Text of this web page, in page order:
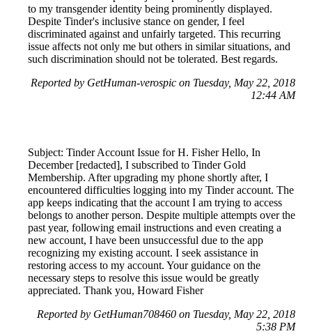
to my transgender identity being prominently displayed.
Despite Tinder's inclusive stance on gender, I feel
discriminated against and unfairly targeted. This recurring
issue affects not only me but others in similar situations, and
such discrimination should not be tolerated. Best regards.
Reported by GetHuman-verospic on Tuesday, May 22, 2018
12:44 AM
Subject: Tinder Account Issue for H. Fisher Hello, In
December [redacted], I subscribed to Tinder Gold
Membership. After upgrading my phone shortly after, I
encountered difficulties logging into my Tinder account. The
app keeps indicating that the account I am trying to access
belongs to another person. Despite multiple attempts over the
past year, following email instructions and even creating a
new account, I have been unsuccessful due to the app
recognizing my existing account. I seek assistance in
restoring access to my account. Your guidance on the
necessary steps to resolve this issue would be greatly
appreciated. Thank you, Howard Fisher
Reported by GetHuman708460 on Tuesday, May 22, 2018
5:38 PM